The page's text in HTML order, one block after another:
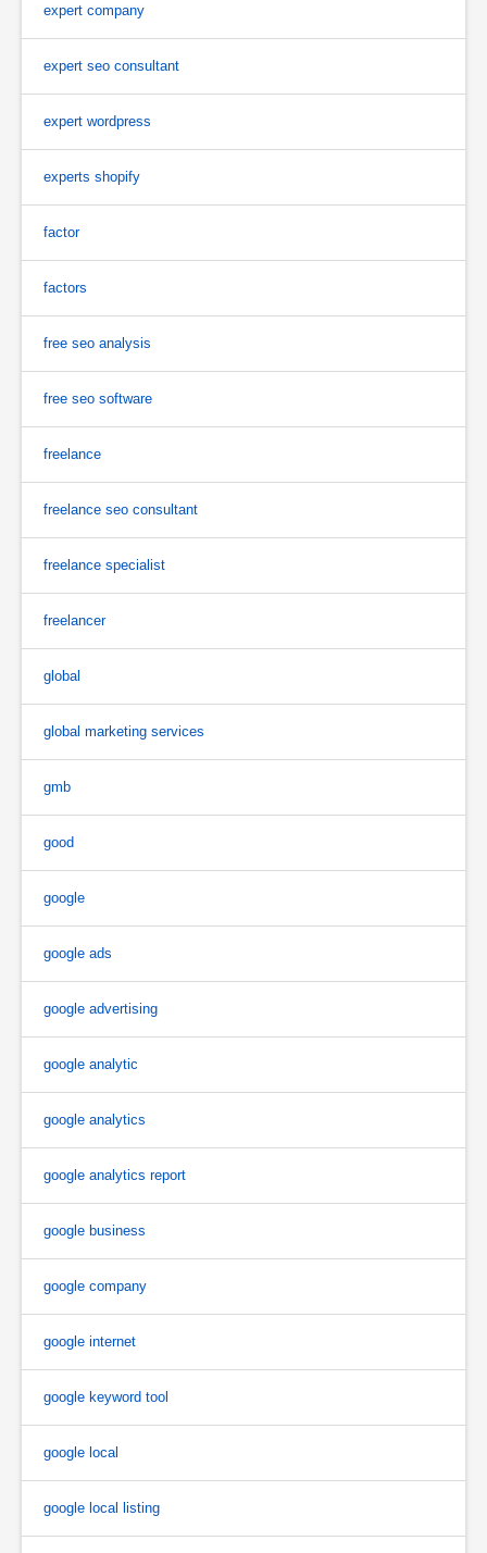
expert company
expert seo consultant
expert wordpress
experts shopify
factor
factors
free seo analysis
free seo software
freelance
freelance seo consultant
freelance specialist
freelancer
global
global marketing services
gmb
good
google
google ads
google advertising
google analytic
google analytics
google analytics report
google business
google company
google internet
google keyword tool
google local
google local listing